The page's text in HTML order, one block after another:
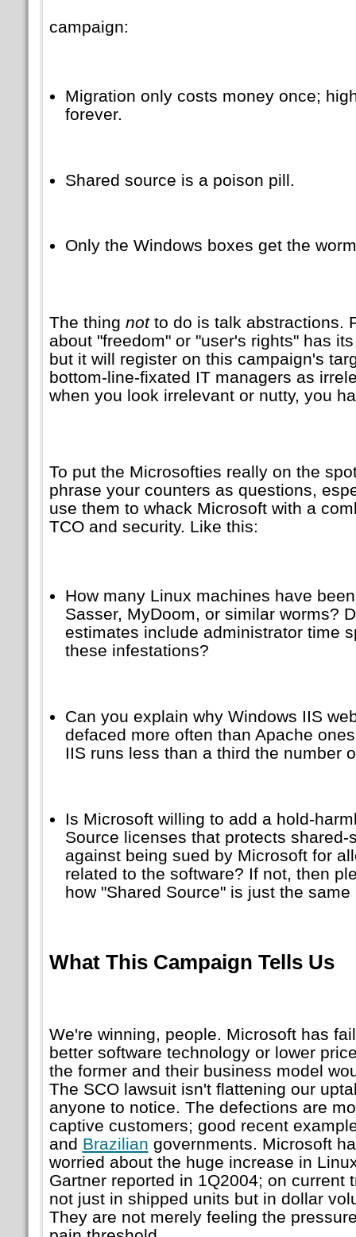
campaign:
Migration only costs money once;
forever.
Shared source is a poison pill.
Only the Windows boxes get the
The thing notto do is talk abstractions.
about freedom or user's rights has its
but it will register on this campaign's
bottom-line-fixated IT managers as
when you look irrelevant or nutty, you
To put the Microsofties really on the
phrase your counters as questions,
use them to whack Microsoft with a
TCO and security. Like this:
How many Linux machines have
Sasser, MyDoom, or similar worms?
estimates include administrator time
these infestations?
Can you explain why Windows IIS
defaced more often than Apache
IIS runs less than a third the number
Is Microsoft willing to add a hold-
Source licenses that protects shared-
against being sued by Microsoft for
related to the software? If not, then
how Shared Source is just the same
What This Campaign Tells Us
We're winning, people. Microsoft has
better software technology or lower
the former and their business model
The SCO lawsuit isn't flattening our
anyone to notice. The defections are
captive customers; good recent
and Brazilian governments. Microsoft
worried about the huge increase in
Gartner reported in 1Q2004; on current
not just in shipped units but in dollar
They are not merely feeling the